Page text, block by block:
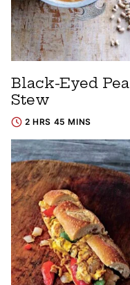
Black-Eyed Pea
Stew
2 HRS 45 MINS